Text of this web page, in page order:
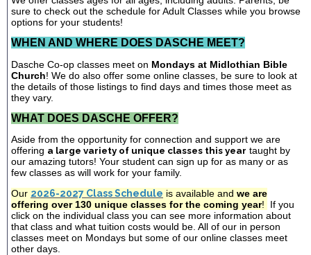
sure to check out the schedule for Adult Classes while you browse
options for your students!
WHEN AND WHERE DOES DASCHE MEET?
Dasche Co-op classes meet on Mondays at Midlothian Bible
Church! We do also offer some online classes, be sure to look at
the details of those listings to find days and times those meet as
they vary.
WHAT DOES DASCHE OFFER?
Aside from the opportunity for connection and support we are
offering a large variety of unique classes this year taught by
our amazing tutors! Your student can sign up for as many or as
few classes as will work for your family.
Our 2026-2027 Class Schedule is available and we are
offering over 130 unique classes for the coming year!
If you
click on the individual class you can see more information about
that class and what tuition costs would be. All of our in person
classes meet on Mondays but some of our online classes meet
other days.